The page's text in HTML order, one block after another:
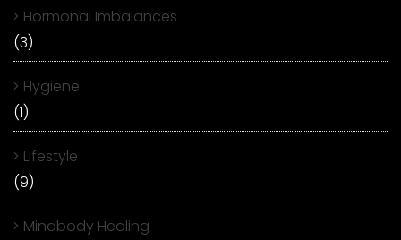
Hormonal Imbalances
(3)
Hygiene
(1)
Lifestyle
(9)
Mindbody Healing